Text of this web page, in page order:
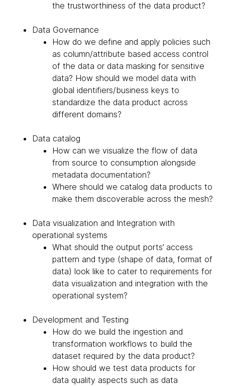
the trustworthiness of the data product?
Data Governance
How do we define and apply policies such
as column/attribute based access control
of the data or data masking for sensitive
data? How should we model data with
global identifiers/business keys to
standardize the data product across
different domains?
Data catalog
How can we visualize the flow of data
from source to consumption alongside
metadata documentation?
Where should we catalog data products to
make them discoverable across the mesh?
Data visualization and Integration with
operational systems
What should the output ports’ access
pattern and type (shape of data, format of
data) look like to cater to requirements for
data visualization and integration with the
operational system?
Development and Testing
How do we build the ingestion and
transformation workflows to build the
dataset required by the data product?
How should we test data products for
data quality aspects such as data